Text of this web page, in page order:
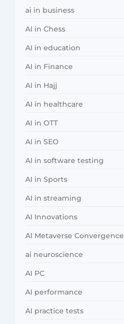
ai in business
AI in Chess
AI in education
AI in Finance
AI in Hajj
AI in healthcare
AI in OTT
AI in SEO
AI in software testing
AI in Sports
AI in streaming
AI Innovations
AI Metaverse Convergence
ai neuroscience
AI PC
AI performance
AI practice tests